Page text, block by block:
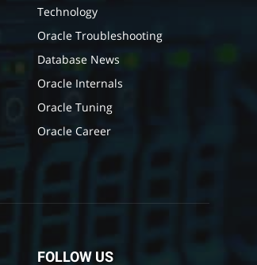
Technology
Oracle Troubleshooting
Database News
Oracle Internals
Oracle Tuning
Oracle Career
FOLLOW US